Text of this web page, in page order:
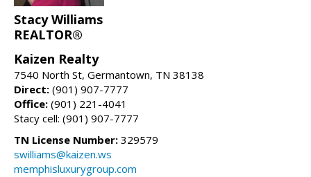
Stacy Williams
REALTOR®
Kaizen Realty
7540 North St, Germantown, TN 38138
Direct: (901) 907-7777
Office: (901) 221-4041
Stacy cell: (901) 907-7777
TN License Number: 329579
swilliams@kaizen.ws
memphisluxurygroup.com